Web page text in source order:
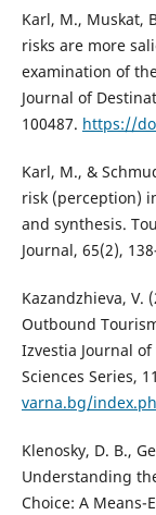
Karl, M., Muskat,
risks are more
examination of
Journal of
100487. https://
Karl, M., &
risk (perception)
and synthesis.
Journal, 65(2),
Kazandzhieva, V.
Outbound
Izvestia Journal
Sciences Series,
varna.bg/
Klenosky, D. B.,
Understanding
Choice: A Means-